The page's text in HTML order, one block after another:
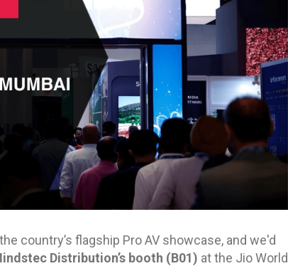
country’s flagship Pro AV showcase, and we'd
Distribution’s booth (B01) at the Jio World